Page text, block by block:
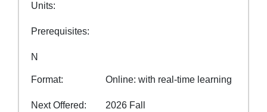
Units
Prerequisites
N
Format Online: with real-time learning
Next Offered 2026 Fall